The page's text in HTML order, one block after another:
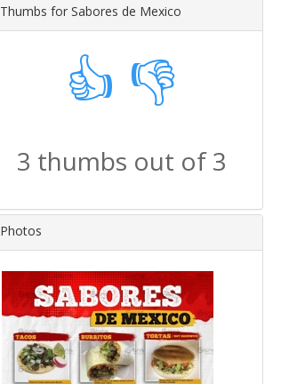
Thumbs for Sabores de Mexico
👍 👎
3 thumbs out of 3
Photos